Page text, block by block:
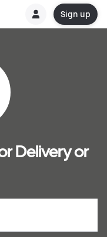
Sign up
Delivery or